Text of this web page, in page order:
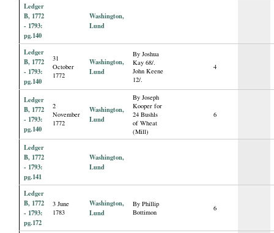
Ledger
B, 1772
- 1793:
pg.140
Washington,
Lund
Ledger
B, 1772
- 1793:
pg.140
31
October
1772
Washington,
Lund
By Joshua
Kay 68/.
John Keene
12/.
4
Ledger
B, 1772
- 1793:
pg.140
2
November
1772
Washington,
Lund
By Joseph
Kooper for
24 Bushls
of Wheat
(Mill)
6
Ledger
B, 1772
- 1793:
pg.141
Washington,
Lund
Ledger
B, 1772
- 1793:
pg.172
3 June
1783
Washington,
Lund
By Phillip
Bottimon
6